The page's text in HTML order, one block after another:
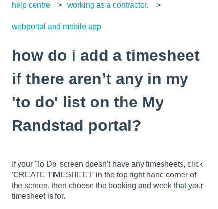
help centre working as a contractor.
webportal and mobile app
how do i add a timesheet
if there aren’t any in my
'to do' list on the My
Randstad portal?
If your 'To Do' screen doesn’t have any timesheets, click
'CREATE TIMESHEET' in the top right hand corner of
the screen, then choose the booking and week that your
timesheet is for.